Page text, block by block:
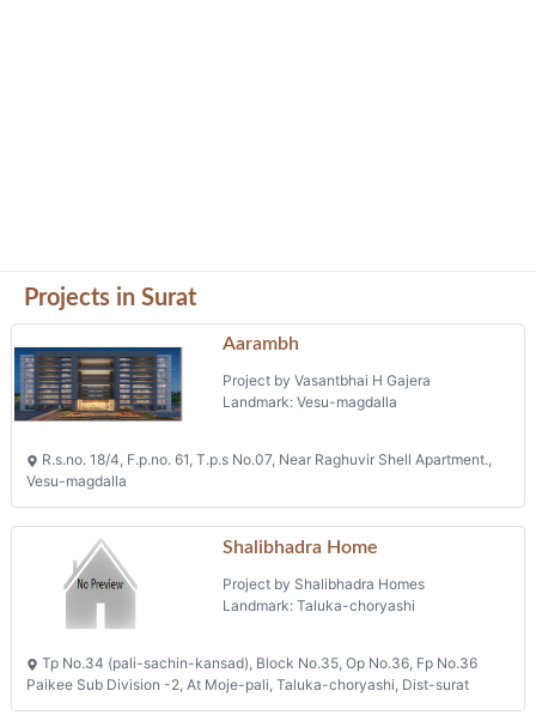
Projects in Surat
Aarambh
Project by Vasantbhai H Gajera
Landmark: Vesu-magdalla
R.s.no. 18/4, F.p.no. 61, T.p.s No.07, Near Raghuvir Shell Apartment.,
Vesu-magdalla
Shalibhadra Home
Project by Shalibhadra Homes
Landmark: Taluka-choryashi
Tp No.34 (pali-sachin-kansad), Block No.35, Op No.36, Fp No.36
Paikee Sub Division -2, At Moje-pali, Taluka-choryashi, Dist-surat